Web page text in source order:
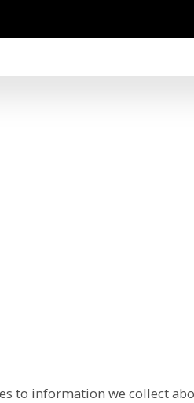
to information we collect